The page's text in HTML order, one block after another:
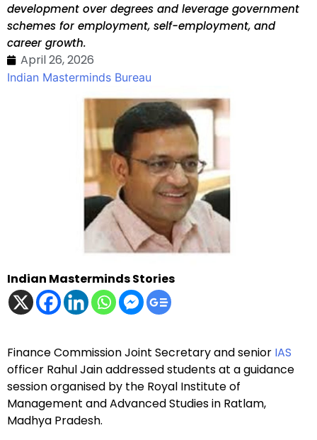
development over degrees and leverage government
schemes for employment, self-employment, and
career growth.
April 26, 2026
Indian Masterminds Bureau
Indian Masterminds Stories
Finance Commission Joint Secretary and senior IAS
officer Rahul Jain addressed students at a guidance
session organised by the Royal Institute of
Management and Advanced Studies in Ratlam,
Madhya Pradesh.